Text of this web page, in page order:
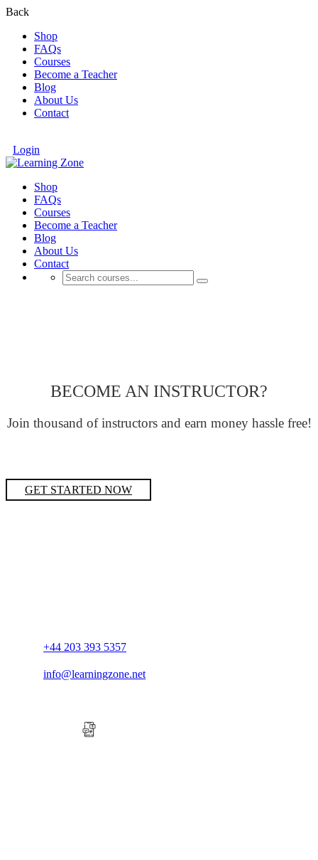
Back
Shop
FAQs
Courses
Become a Teacher
Blog
About Us
Contact
Login
Shop
FAQs
Courses
Become a Teacher
Blog
About Us
Contact
BECOME AN INSTRUCTOR?
Join thousand of instructors and earn money hassle free!
GET STARTED NOW
+44 203 393 5357
info@learningzone.net